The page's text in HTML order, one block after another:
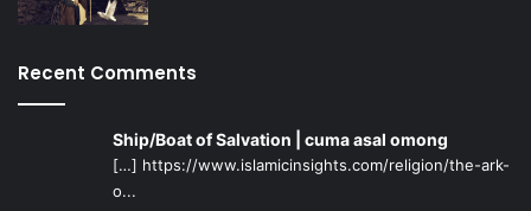
demonstrated a perfect example to all of mankind and set
grandson of the Prophet, or those who watched silently
from the scenes, whether on the day of Ashura or in the
years and centuries afterwards.
It is no wonder that Imam Hussain testifies in honor of his
Recent Comments
Ship/Boat of Salvation | cuma asal omong
[…] https://www.islamicinsights.com/religion/the-ark-
o...